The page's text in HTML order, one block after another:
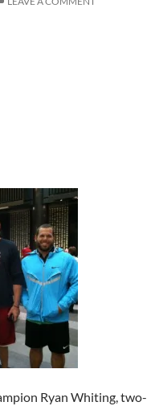
Ryan Whiting, two-